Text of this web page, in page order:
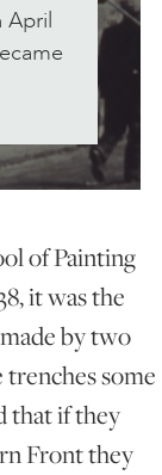
of Painting
it was the
by two
some
that if they
Front they